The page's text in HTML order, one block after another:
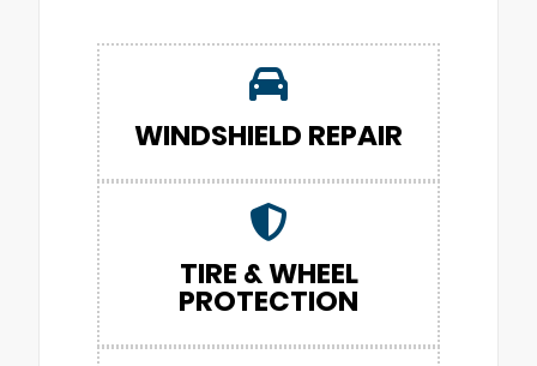
WINDSHIELD REPAIR
TIRE & WHEEL
PROTECTION